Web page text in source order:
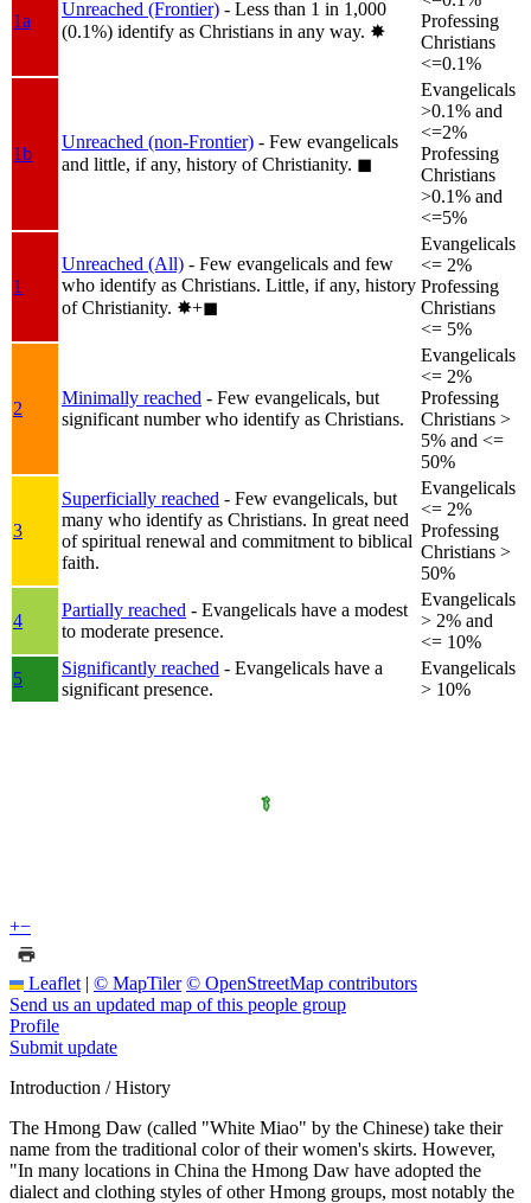
1a
Unreached (Frontier) - Less than 1 in 1,000
(0.1%) identify as Christians in any way. ✸︎
Professing
Christians
<=0.1%
1b
Unreached (non-Frontier) - Few evangelicals
and little, if any, history of Christianity. ◼︎
Evangelicals
>0.1% and
<=2%
Professing
Christians
>0.1% and
<=5%
1
Unreached (All) - Few evangelicals and few
who identify as Christians. Little, if any, history
of Christianity. ✸︎+◼︎
Evangelicals
<= 2%
Professing
Christians
<= 5%
2
Minimally reached - Few evangelicals, but
significant number who identify as Christians.
Evangelicals
<= 2%
Professing
Christians >
5% and <=
50%
3
Superficially reached - Few evangelicals, but
many who identify as Christians. In great need
of spiritual renewal and commitment to biblical
faith.
Evangelicals
<= 2%
Professing
Christians >
50%
4
Partially reached - Evangelicals have a modest
to moderate presence.
Evangelicals
> 2% and
<= 10%
5
Significantly reached - Evangelicals have a
significant presence.
Evangelicals
> 10%
+−
Leaflet | © MapTiler © OpenStreetMap contributors
Send us an updated map of this people group
Profile
Submit update
Introduction / History
The Hmong Daw (called "White Miao" by the Chinese) take their
name from the traditional color of their women's skirts. However,
"In many locations in China the Hmong Daw have adopted the
dialect and clothing styles of other Hmong groups, most notably the